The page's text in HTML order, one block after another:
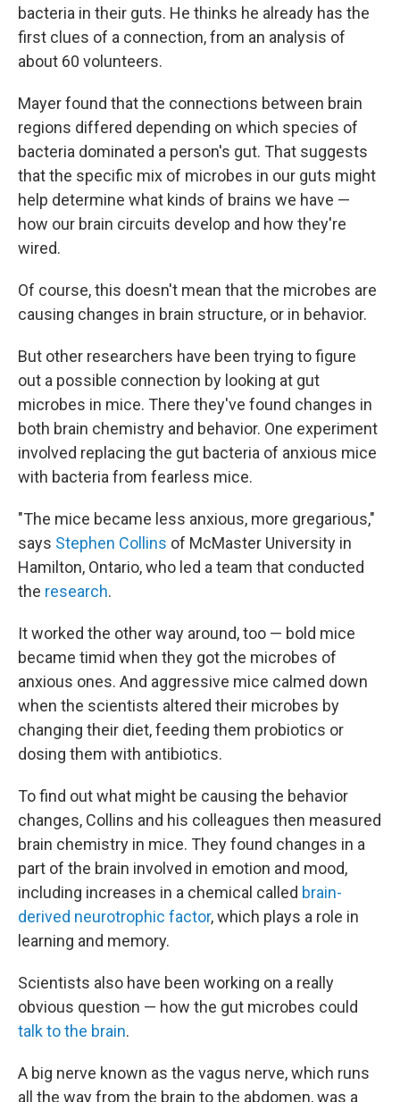
bacteria in their guts. He thinks he already has the
first clues of a connection, from an analysis of
about 60 volunteers.
Mayer found that the connections between brain
regions differed depending on which species of
bacteria dominated a person's gut. That suggests
that the specific mix of microbes in our guts might
help determine what kinds of brains we have —
how our brain circuits develop and how they're
wired.
Of course, this doesn't mean that the microbes are
causing changes in brain structure, or in behavior.
But other researchers have been trying to figure
out a possible connection by looking at gut
microbes in mice. There they've found changes in
both brain chemistry and behavior. One experiment
involved replacing the gut bacteria of anxious mice
with bacteria from fearless mice.
"The mice became less anxious, more gregarious,"
says Stephen Collins of McMaster University in
Hamilton, Ontario, who led a team that conducted
the research.
It worked the other way around, too — bold mice
became timid when they got the microbes of
anxious ones. And aggressive mice calmed down
when the scientists altered their microbes by
changing their diet, feeding them probiotics or
dosing them with antibiotics.
To find out what might be causing the behavior
changes, Collins and his colleagues then measured
brain chemistry in mice. They found changes in a
part of the brain involved in emotion and mood,
including increases in a chemical called brain-
derived neurotrophic factor, which plays a role in
learning and memory.
Scientists also have been working on a really
obvious question — how the gut microbes could
talk to the brain.
A big nerve known as the vagus nerve, which runs
all the way from the brain to the abdomen, was a